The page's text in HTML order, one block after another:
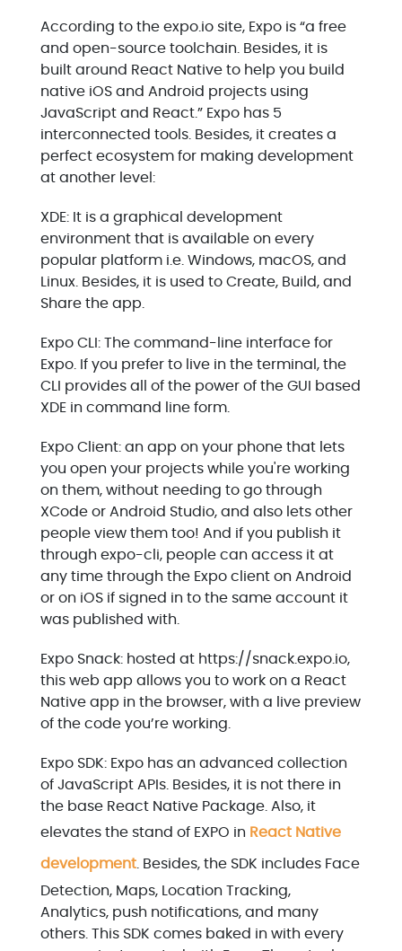
According to the expo.io site, Expo is “a free
and open-source toolchain. Besides, it is
built around React Native to help you build
native iOS and Android projects using
JavaScript and React.” Expo has 5
interconnected tools. Besides, it creates a
perfect ecosystem for making development
at another level:
XDE: It is a graphical development
environment that is available on every
popular platform i.e. Windows, macOS, and
Linux. Besides, it is used to Create, Build, and
Share the app.
Expo CLI: The command-line interface for
Expo. If you prefer to live in the terminal, the
CLI provides all of the power of the GUI based
XDE in command line form.
Expo Client: an app on your phone that lets
you open your projects while you're working
on them, without needing to go through
XCode or Android Studio, and also lets other
people view them too! And if you publish it
through expo-cli, people can access it at
any time through the Expo client on Android
or on iOS if signed in to the same account it
was published with.
Expo Snack: hosted at https://snack.expo.io,
this web app allows you to work on a React
Native app in the browser, with a live preview
of the code you’re working.
Expo SDK: Expo has an advanced collection
of JavaScript APIs. Besides, it is not there in
the base React Native Package. Also, it
elevates the stand of EXPO in React Native
development . Besides, the SDK includes Face
Detection, Maps, Location Tracking,
Analytics, push notifications, and many
others. This SDK comes baked in with every